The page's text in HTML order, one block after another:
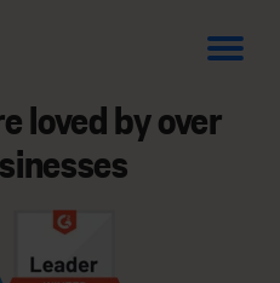
loved by over